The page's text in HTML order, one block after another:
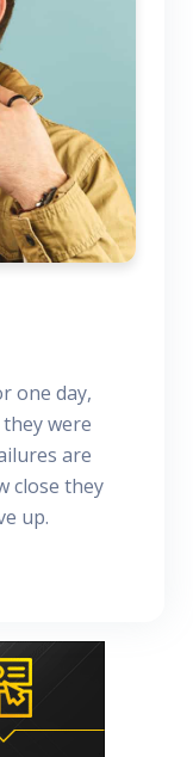
one day,
were
are
close they
up.